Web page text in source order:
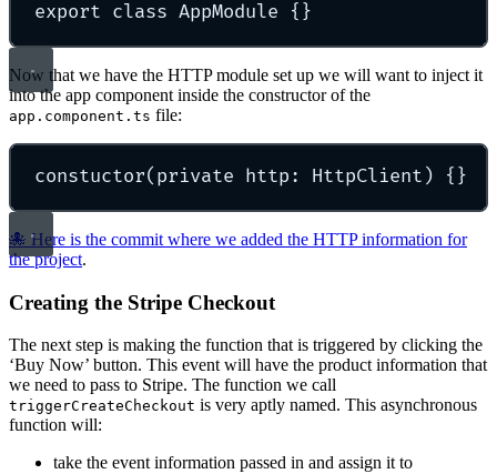
export class AppModule {}
Now that we have the HTTP module set up we will want to inject it
into the app component inside the constructor of the
app.component.ts file:
constuctor(private http: HttpClient) {}
🐙 Here is the commit where we added the HTTP information for
the project.
Creating the Stripe Checkout
The next step is making the function that is triggered by clicking the
‘Buy Now’ button. This event will have the product information that
we need to pass to Stripe. The function we call
triggerCreateCheckout is very aptly named. This asynchronous
function will:
take the event information passed in and assign it to